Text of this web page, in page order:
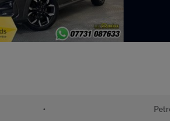
•